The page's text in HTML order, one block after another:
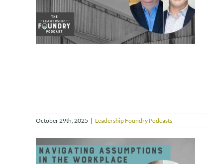
October 29th, 2025 | Leadership Foundry Podcasts